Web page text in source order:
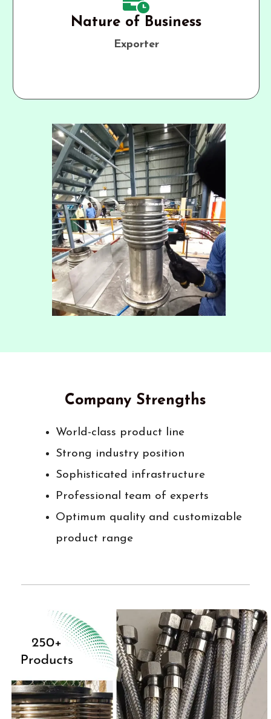
Nature of Business
Exporter
Company Strengths
World-class product line
Strong industry position
Sophisticated infrastructure
Professional team of experts
Optimum quality and customizable
product range